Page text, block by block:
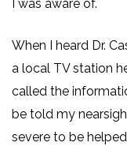
I was aware of.
When I heard Dr.
a local TV station
called the
be told my
severe to be